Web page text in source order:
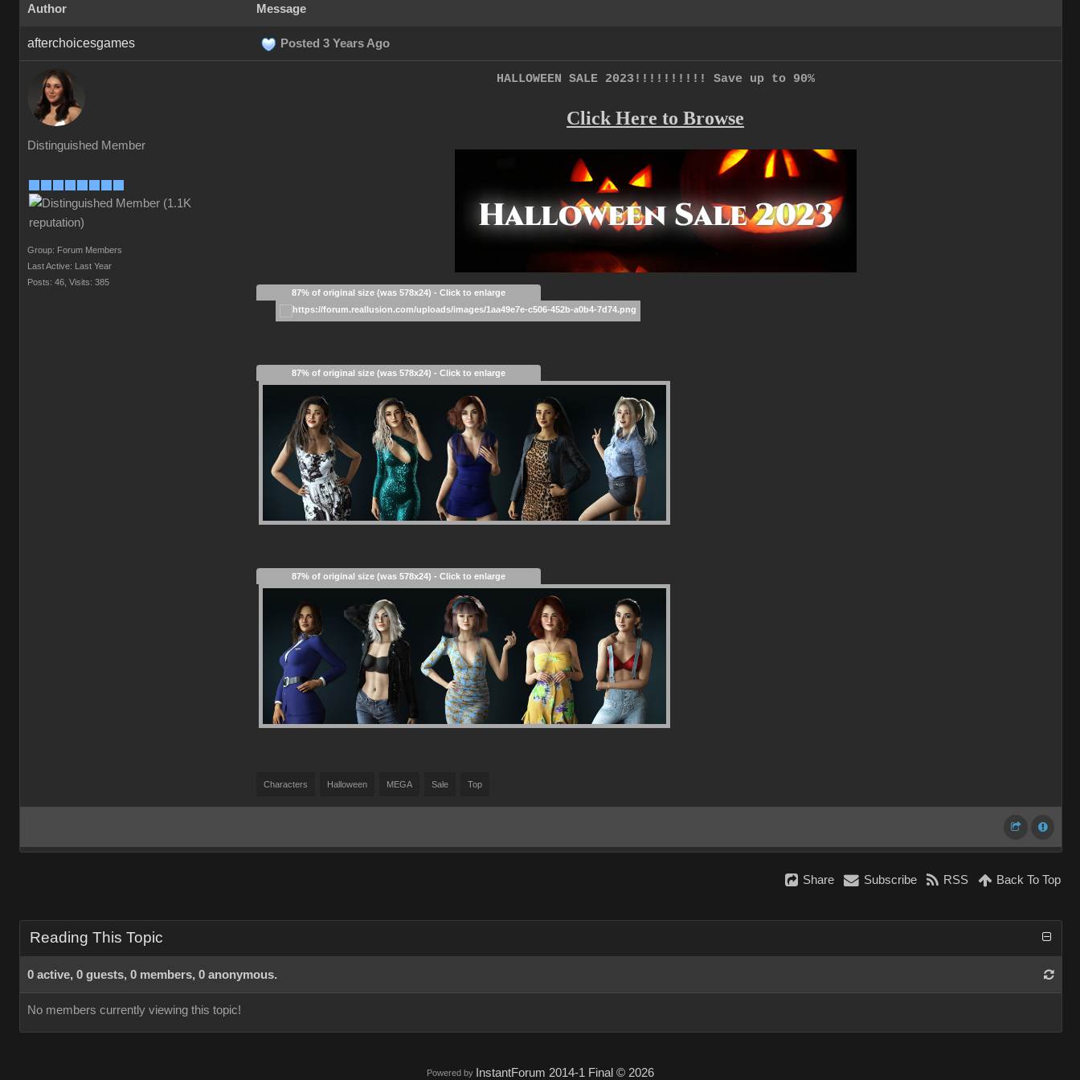
Author Message
afterchoicesgames Posted 3 Years Ago
Distinguished Member
Group: Forum Members
Last Active: Last Year
Posts: 46, Visits: 385
HALLOWEEN SALE 2023!!!!!!!!!! Save up to 90%
Click Here to Browse
87% of original size (was 578x24) - Click to enlarge
87% of original size (was 578x24) - Click to enlarge
87% of original size (was 578x24) - Click to enlarge
Characters Halloween MEGA Sale Top
Share Subscribe RSS Back To Top
Reading This Topic
0 active, 0 guests, 0 members, 0 anonymous.
No members currently viewing this topic!
Powered by InstantForum 2014-1 Final © 2026